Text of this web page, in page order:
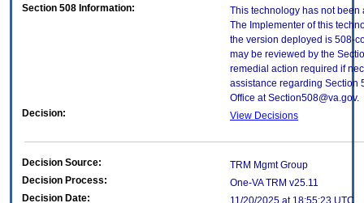
Section 508 Information:
This technology has not been
The Implementer of this
the version deployed is 508-
may be reviewed by the
remedial action required if
assistance regarding Section
Office at Section508@va.gov.
Decision:
View Decisions
Decision Source:
TRM Mgmt Group
Decision Process:
One-VA TRM v25.11
Decision Date: